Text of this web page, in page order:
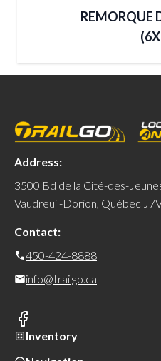
REMORQUE
Address:
3500 Bd de la Cité-des-
Vaudreuil-Dorion, Québec
Contact:
450-424-8888
info@trailgo.ca
Inventory